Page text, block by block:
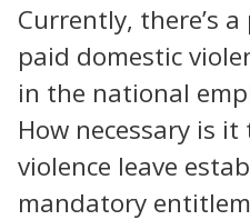
Currently, there’s
paid domestic
in the national
How necessary is
violence leave
mandatory